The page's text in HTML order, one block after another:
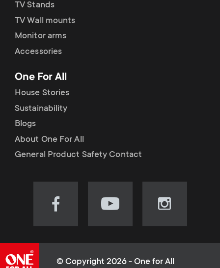
TV Stands
TV Wall mounts
Monitor arms
Accessories
One For All
House Stories
Sustainability
Blogs
About One For All
General Product Safety Contact
Visit
(opens
Visit
(opens
Visit
(opens
© Copyright 2026 - One for All